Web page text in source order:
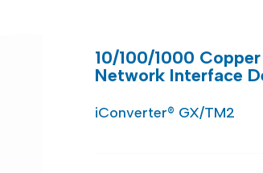
10/100/1000
Network Interface
iConverter® GX/TM2